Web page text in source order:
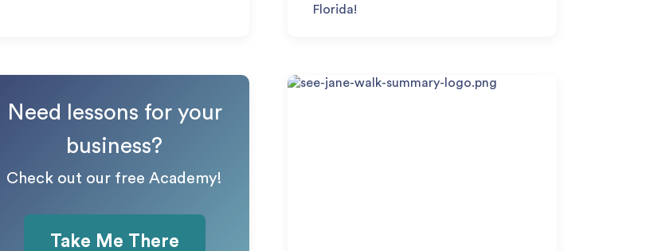
Florida!
Need lessons for your
business?
Check out our free Academy!
Take Me There